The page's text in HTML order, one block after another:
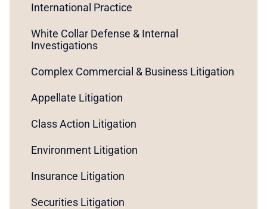
International Practice
White Collar Defense & Internal
Investigations
Complex Commercial & Business Litigation
Appellate Litigation
Class Action Litigation
Environment Litigation
Insurance Litigation
Securities Litigation